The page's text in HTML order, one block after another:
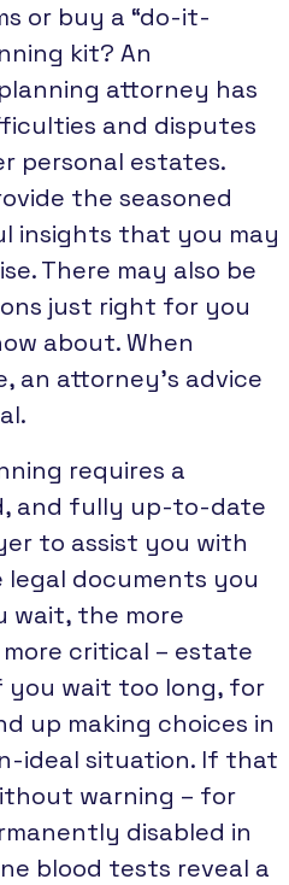
or buy a “do-it-
kit? An
attorney has
and disputes
personal estates.
the seasoned
insights that you may
There may also be
just right for you
about. When
an attorney’s advice
requires a
and fully up-to-date
to assist you with
documents you
wait, the more
critical – estate
you wait too long, for
up making choices in
ideal situation. If that
warning – for
disabled in
blood tests reveal a